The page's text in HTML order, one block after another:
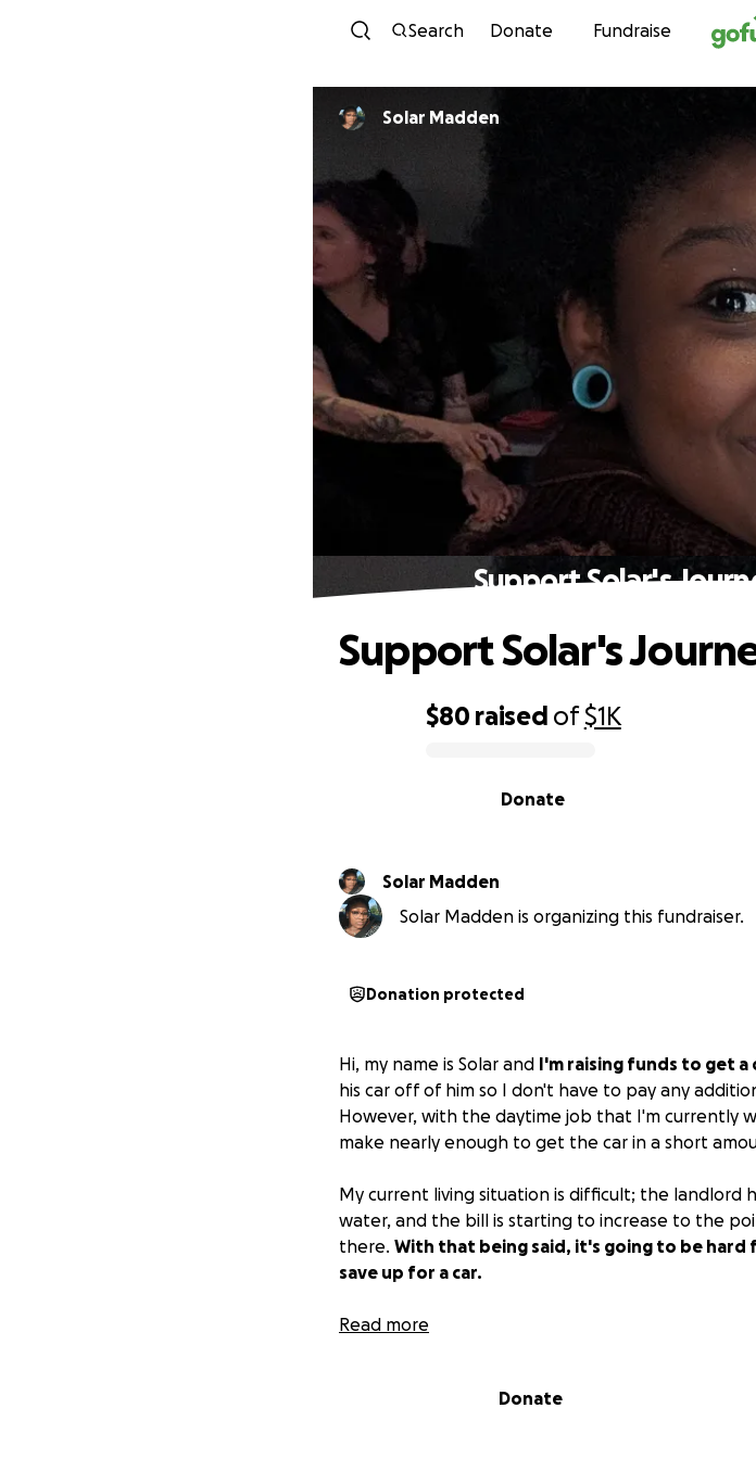
Skip to
Search Donate Fundraise
Solar Madden
Support Solar's
$80 raised of$1K
Donate
Support Solar's
Solar Madden
Solar Madden is organizing this fundraiser.
Donation protected
Hi, my name is Solar and I'm raising funds to get a
his car off of him so I don't have to pay any
However, with the daytime job that I'm currently
make nearly enough to get the car in a short
My current living situation is difficult; the landlord
water, and the bill is starting to increase to the
there. With that being said, it's going to be
save up for a car.
I am currently working two jobs as well as doing
Read more
Donate